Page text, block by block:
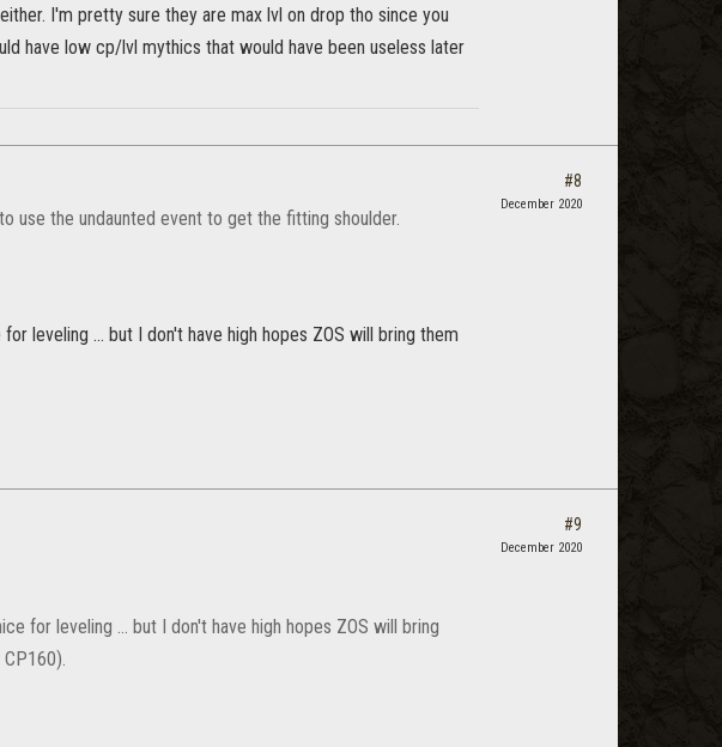
I'm pretty sure they are max lvl on drop tho since you
have low cp/lvl mythics that would have been useless later
use the undaunted event to get the fitting shoulder.
leveling ... but I don't have high hopes ZOS will bring them
#8
December 2020
for leveling ... but I don't have high hopes ZOS will bring
#9
December 2020